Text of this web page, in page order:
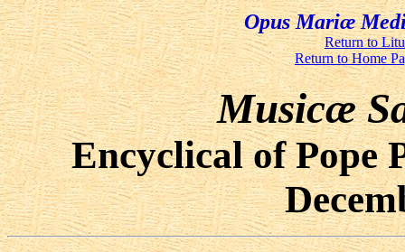
Opus Mariæ
Return to
Return to Home
Musicæ
Encyclical of Pope